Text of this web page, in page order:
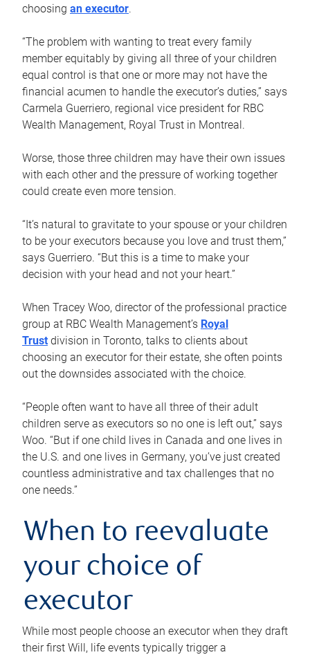
choosing an executor.
“The problem with wanting to treat every family
member equitably by giving all three of your children
equal control is that one or more may not have the
financial acumen to handle the executor’s duties,” says
Carmela Guerriero, regional vice president for RBC
Wealth Management, Royal Trust in Montreal.
Worse, those three children may have their own issues
with each other and the pressure of working together
could create even more tension.
“It’s natural to gravitate to your spouse or your children
to be your executors because you love and trust them,”
says Guerriero. “But this is a time to make your
decision with your head and not your heart.”
When Tracey Woo, director of the professional practice
group at RBC Wealth Management’s Royal
Trust division in Toronto, talks to clients about
choosing an executor for their estate, she often points
out the downsides associated with the choice.
“People often want to have all three of their adult
children serve as executors so no one is left out,” says
Woo. “But if one child lives in Canada and one lives in
the U.S. and one lives in Germany, you’ve just created
countless administrative and tax challenges that no
one needs.”
When to reevaluate
your choice of
executor
While most people choose an executor when they draft
their first Will, life events typically trigger a